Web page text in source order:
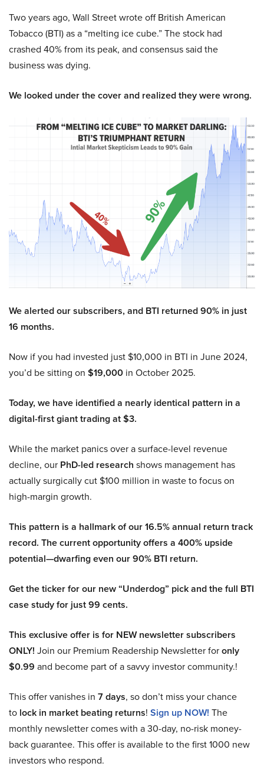
Two years ago, Wall Street wrote off British American
Tobacco (BTI) as a “melting ice cube.” The stock had
crashed 40% from its peak, and consensus said the
business was dying.
We looked under the cover and realized they were wrong.
We alerted our subscribers, and BTI returned 90% in just
16 months.
Now if you had invested just $10,000 in BTI in June 2024,
you’d be sitting on $19,000 in October 2025.
Today, we have identified a nearly identical pattern in a
digital-first giant trading at $3.
While the market panics over a surface-level revenue
decline, our PhD-led research shows management has
actually surgically cut $100 million in waste to focus on
high-margin growth.
This pattern is a hallmark of our 16.5% annual return track
record. The current opportunity offers a 400% upside
potential—dwarfing even our 90% BTI return.
Get the ticker for our new “Underdog” pick and the full BTI
case study for just 99 cents.
This exclusive offer is for NEW newsletter subscribers
ONLY! Join our Premium Readership Newsletter foronly
$0.99 and become part of a savvy investor community.!
This offer vanishes in 7 days, so don’t miss your chance
to lock in market beating returns! Sign up NOW! The
monthly newsletter comes with a 30-day, no-risk money-
back guarantee. This offer is available to the first 1000 new
investors who respond.